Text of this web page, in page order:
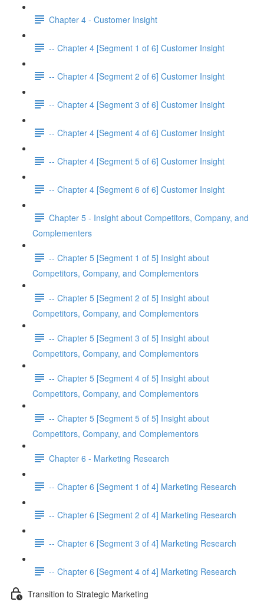
Chapter 4 - Customer Insight
-- Chapter 4 [Segment 1 of 6] Customer Insight
-- Chapter 4 [Segment 2 of 6] Customer Insight
-- Chapter 4 [Segment 3 of 6] Customer Insight
-- Chapter 4 [Segment 4 of 6] Customer Insight
-- Chapter 4 [Segment 5 of 6] Customer Insight
-- Chapter 4 [Segment 6 of 6] Customer Insight
Chapter 5 - Insight about Competitors, Company, and
Complementers
-- Chapter 5 [Segment 1 of 5] Insight about
Competitors, Company, and Complementors
-- Chapter 5 [Segment 2 of 5] Insight about
Competitors, Company, and Complementors
-- Chapter 5 [Segment 3 of 5] Insight about
Competitors, Company, and Complementors
-- Chapter 5 [Segment 4 of 5] Insight about
Competitors, Company, and Complementors
-- Chapter 5 [Segment 5 of 5] Insight about
Competitors, Company, and Complementors
Chapter 6 - Marketing Research
-- Chapter 6 [Segment 1 of 4] Marketing Research
-- Chapter 6 [Segment 2 of 4] Marketing Research
-- Chapter 6 [Segment 3 of 4] Marketing Research
-- Chapter 6 [Segment 4 of 4] Marketing Research
Transition to Strategic Marketing